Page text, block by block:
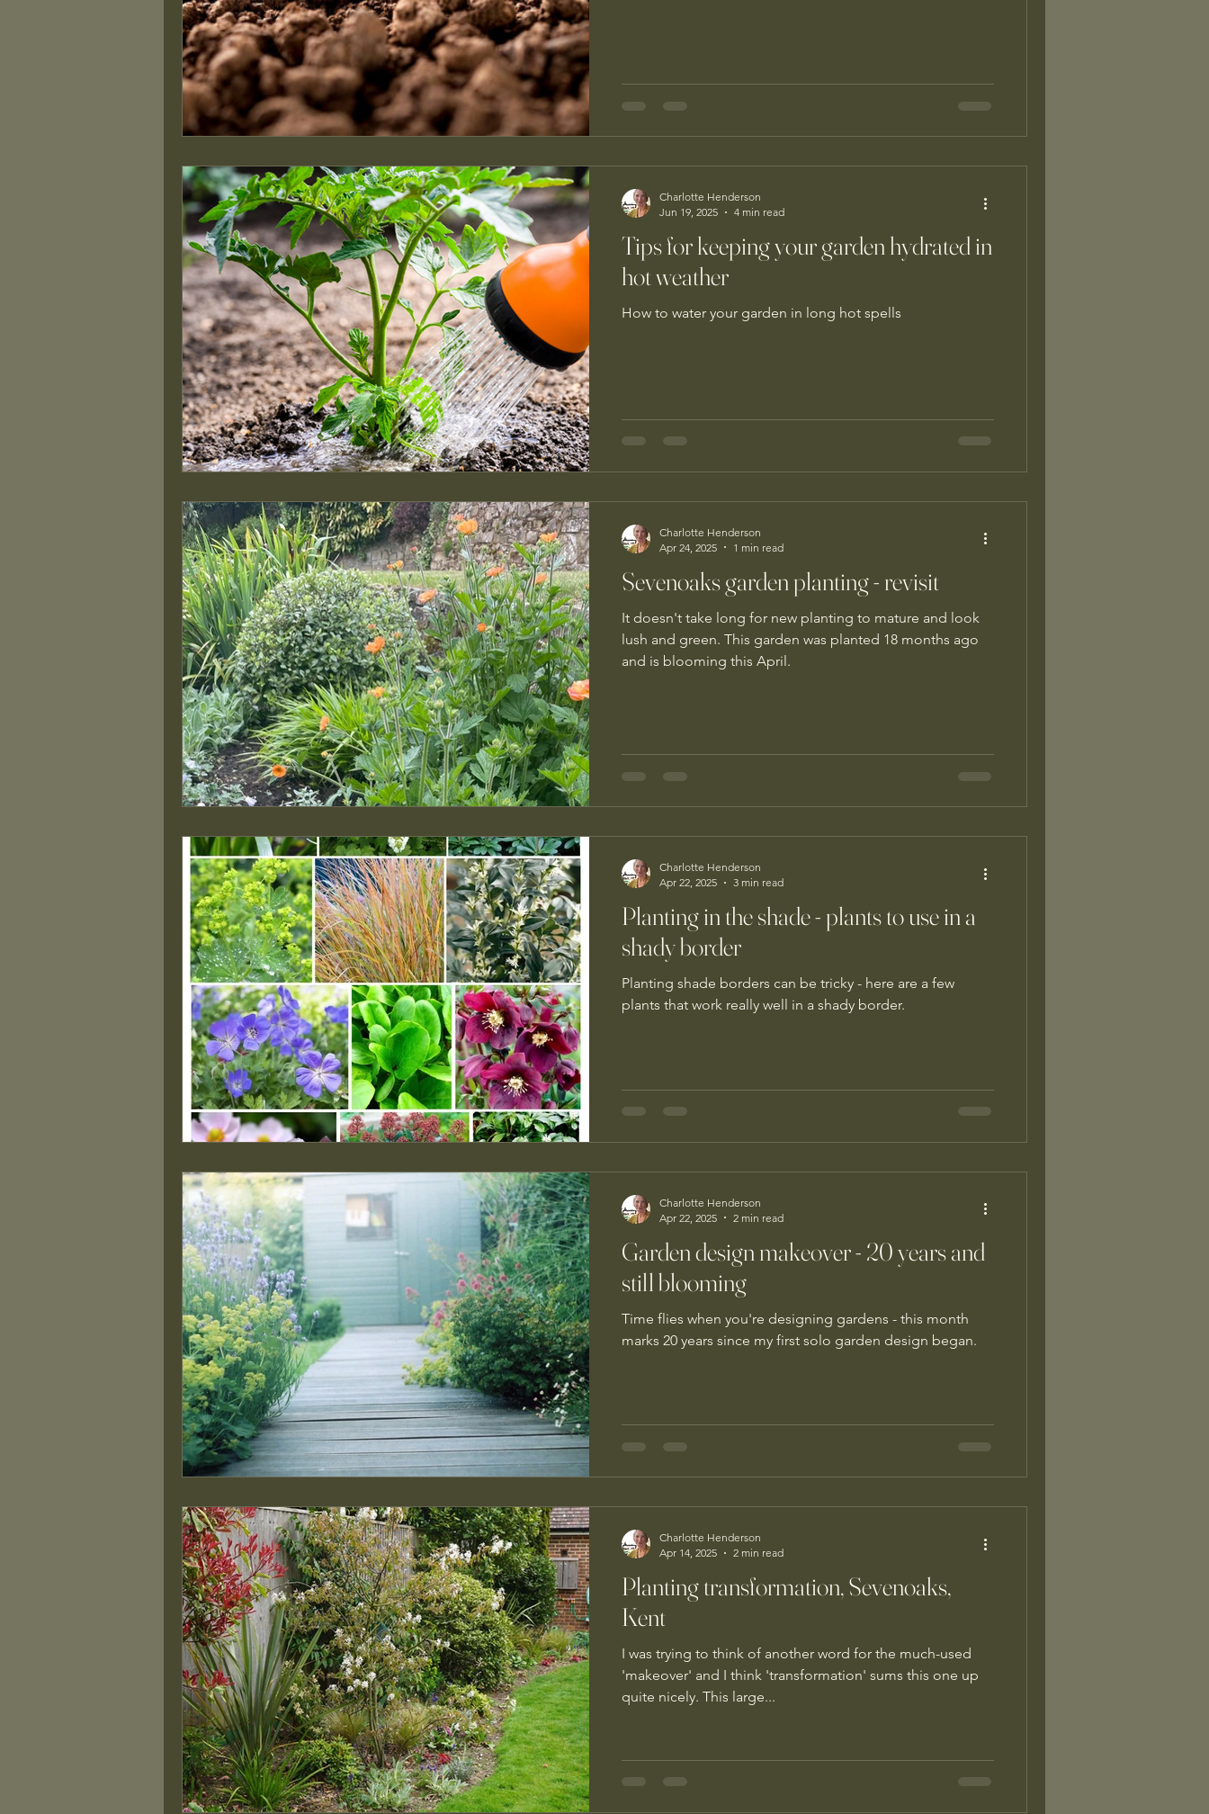
Tips for keeping your garden hydrated in
hot weather
How to water your garden in long hot spells
Charlotte Henderson
Jun 19, 2025
4 min read
Sevenoaks garden planting - revisit
It doesn't take long for new planting to mature and look
lush and green. This garden was planted 18 months ago
and is blooming this April.
Charlotte Henderson
Apr 24, 2025
1 min read
Planting in the shade - plants to use in a
shady border
Planting shade borders can be tricky - here are a few
plants that work really well in a shady border.
Charlotte Henderson
Apr 22, 2025
3 min read
Garden design makeover - 20 years and
still blooming
Time flies when you're designing gardens - this month
marks 20 years since my first solo garden design began.
Charlotte Henderson
Apr 22, 2025
2 min read
Planting transformation, Sevenoaks,
Kent
I was trying to think of another word for the much-used
'makeover' and I think 'transformation' sums this one up
quite nicely. This large...
Charlotte Henderson
Apr 14, 2025
2 min read